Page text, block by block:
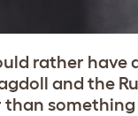
rather have
and the